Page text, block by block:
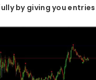
by giving you